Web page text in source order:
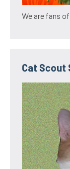
We are fans
Cat Scout